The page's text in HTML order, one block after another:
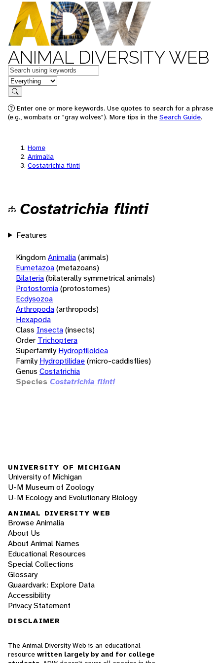
ANIMAL DIVERSITY WEB
Keywords
in feature
Search
Enter one or more keywords. Use quotes to search for a phrase
(e.g., wombats or "gray wolves"). More tips in the Search Guide.
Home
Animalia
Costatrichia flinti
Costatrichia flinti
Features
KingdomAnimalia(animals)
Eumetazoa(metazoans)
Bilateria(bilaterally symmetrical animals)
Protostomia(protostomes)
Ecdysozoa
Arthropoda(arthropods)
Hexapoda
Class Insecta(insects)
Order Trichoptera
Superfamily Hydroptiloidea
Family Hydroptilidae(micro-caddisflies)
Genus Costatrichia
Species Costatrichia flinti
UNIVERSITY OF MICHIGAN
University of Michigan
U-M Museum of Zoology
U-M Ecology and Evolutionary Biology
ANIMAL DIVERSITY WEB
Browse Animalia
About Us
About Animal Names
Educational Resources
Special Collections
Glossary
Quaardvark: Explore Data
Accessibility
Privacy Statement
DISCLAIMER
The Animal Diversity Web is an educational
resource written largely by and for college